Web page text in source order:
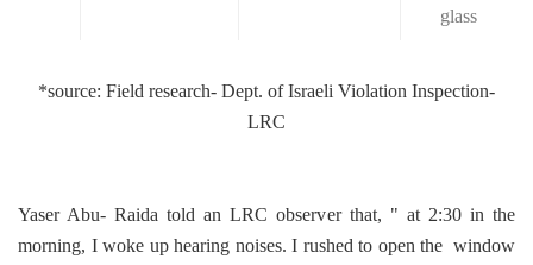
glass
*source: Field research- Dept. of Israeli Violation Inspection-
LRC
Yaser Abu- Raida told an LRC observer that, " at 2:30 in the
morning, I woke up hearing noises. I rushed to open the window